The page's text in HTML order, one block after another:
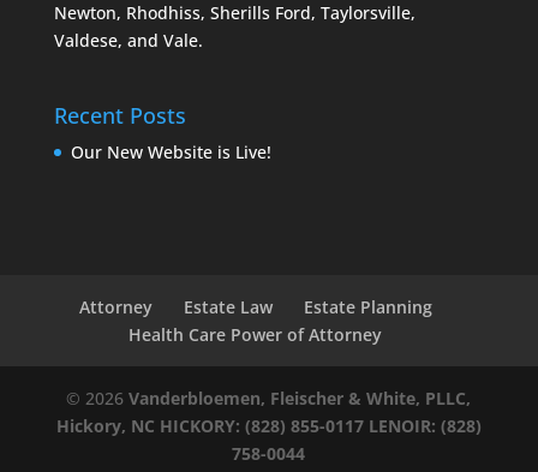
Newton, Rhodhiss, Sherills Ford, Taylorsville,
Valdese, and Vale.
Recent Posts
Our New Website is Live!
Attorney Estate Law
Estate Planning
Health Care Power of Attorney
© 2026Vanderbloemen, Fleischer & White, PLLC,
Hickory, NC HICKORY: (828) 855-0117 LENOIR: (828)
758-0044